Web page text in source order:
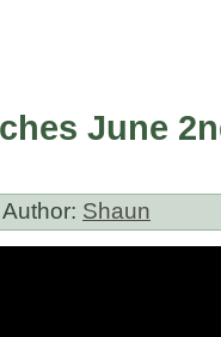
June
Author: Shaun